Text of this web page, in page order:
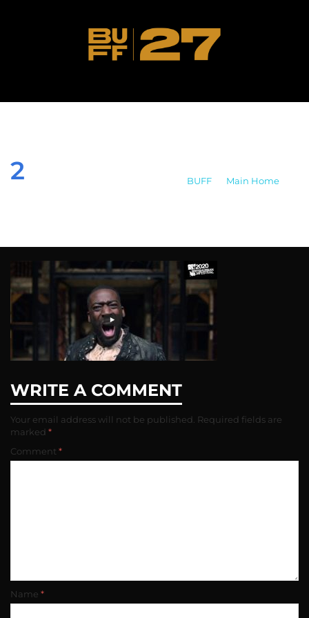
2 BUFF Main Home
WRITE A COMMENT
Your email address will not be published. Required fields are
marked *
Comment *
Name *